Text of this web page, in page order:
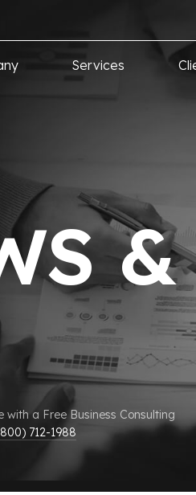
Services
&
a Free Business Consulting
712-1988